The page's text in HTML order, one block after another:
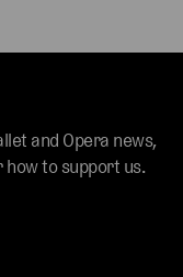
and Opera news,
to support us.